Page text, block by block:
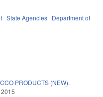
State Agencies Department of
PRODUCTS (NEW).